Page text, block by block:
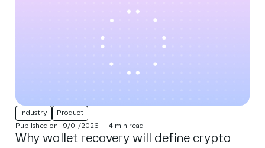
Industry
Product
Published on 19/01/2026
4 min read
Why wallet recovery will define crypto